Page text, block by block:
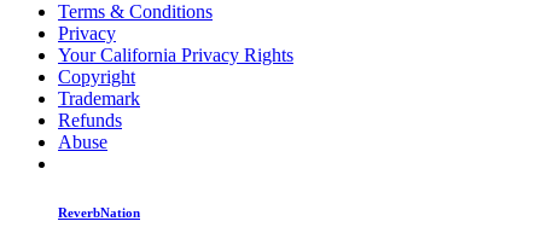
Terms & Conditions
Privacy
Your California Privacy Rights
Copyright
Trademark
Refunds
Abuse
ReverbNation